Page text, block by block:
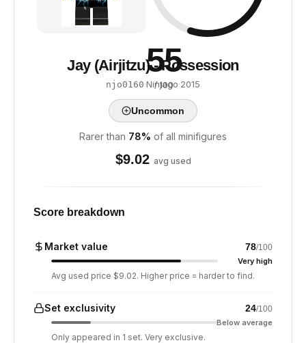
55
/ 100
Jay (Airjitzu) - Possession
njo0160·Ninjago·2015
Uncommon
Rarer than 78% of all minifigures
$9.02 avg used
Score breakdown
Market value 78/100
Very high
Avg used price $9.02. Higher price = harder to find.
Set exclusivity 24/100
Below average
Only appeared in 1 set. Very exclusive.